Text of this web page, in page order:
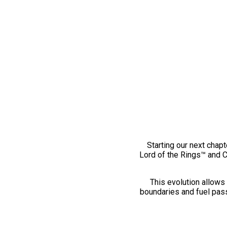
Starting our next
Lord of the Rings™ and
This evolution
boundaries and fuel